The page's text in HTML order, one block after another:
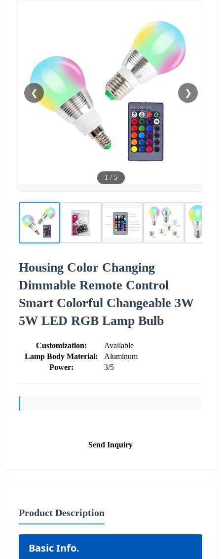
❮ ❯
1 / 5
Housing Color Changing
Dimmable Remote Control
Smart Colorful Changeable 3W
5W LED RGB Lamp Bulb
Customization:
Available
Lamp Body Material:
Aluminum
Power:
3/5
Send Inquiry
Product Description
Basic Info.